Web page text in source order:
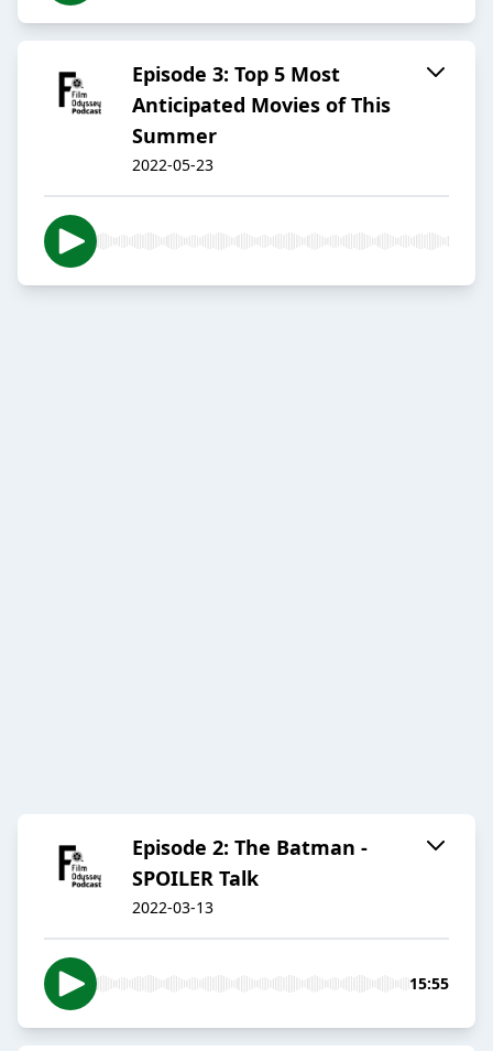
Episode 3: Top 5 Most
Anticipated Movies of This
Summer
2022-05-23
Episode 2: The Batman -
SPOILER Talk
2022-03-13
15:55